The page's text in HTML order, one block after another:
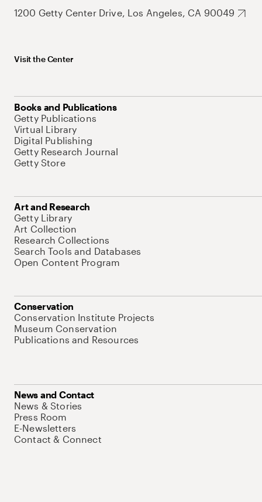
1200 Getty Center Drive, Los Angeles, CA 90049
Visit the Center
Books and Publications
Getty Publications
Virtual Library
Digital Publishing
Getty Research Journal
Getty Store
Art and Research
Getty Library
Art Collection
Research Collections
Search Tools and Databases
Open Content Program
Conservation
Conservation Institute Projects
Museum Conservation
Publications and Resources
News and Contact
News & Stories
Press Room
E-Newsletters
Contact & Connect